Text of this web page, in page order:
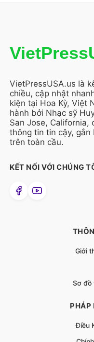
VietPressUSA.us là
chiều, cập nhật
kiện tại Hoa Kỳ, Việt
hành bởi Nhạc sỹ
San Jose, California,
thông tin tin cậy,
trên toàn cầu.
KẾT NỐI VỚI CHÚNG
Giới
Sơ đồ
PHÁP
Điều